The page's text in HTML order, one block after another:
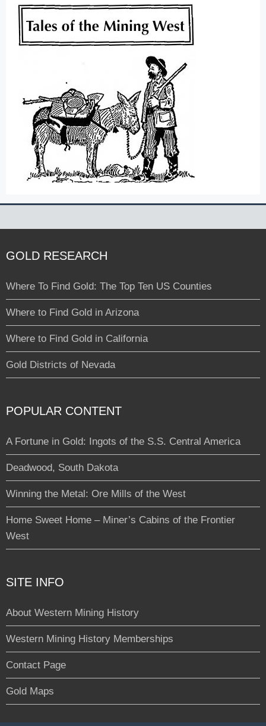
GOLD RESEARCH
Where To Find Gold: The Top Ten US Counties
Where to Find Gold in Arizona
Where to Find Gold in California
Gold Districts of Nevada
POPULAR CONTENT
A Fortune in Gold: Ingots of the S.S. Central America
Deadwood, South Dakota
Winning the Metal: Ore Mills of the West
Home Sweet Home – Miner’s Cabins of the Frontier
West
SITE INFO
About Western Mining History
Western Mining History Memberships
Contact Page
Gold Maps